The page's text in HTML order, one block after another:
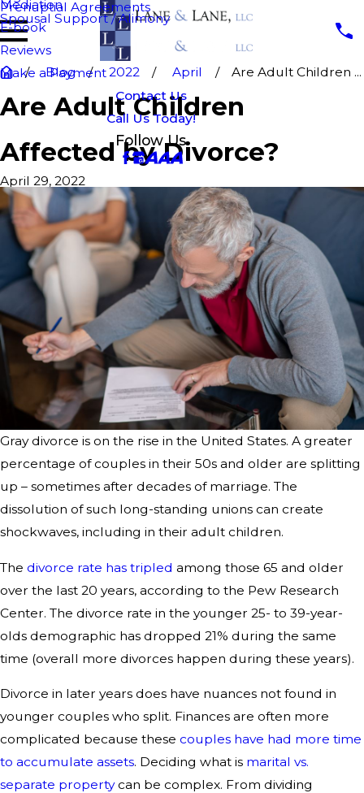
Prenuptial Agreements
Spousal Support / Alimony
Mediation
E-book
Reviews
Make a Payment
Contact Us
Call Us Today!
Follow Us
Blog 2022 April Are Adult Children ...
Are Adult Children
Affected by Divorce?
April 29, 2022
Gray divorce is on the rise in the United States. A greater
percentage of couples in their 50s and older are splitting
up – sometimes after decades of marriage. The
dissolution of such long-standing unions can create
shockwaves, including in their adult children.
The divorce rate has tripled among those 65 and older
over the last 20 years, according to the Pew Research
Center. The divorce rate in the younger 25- to 39-year-
olds demographic has dropped 21% during the same
time (overall more divorces happen during these years).
Divorce in later years does have nuances not found in
younger couples who split. Finances are often more
complicated because these couples have had more time
to accumulate assets. Deciding what is marital vs.
separate propertycan be complex. From dividing